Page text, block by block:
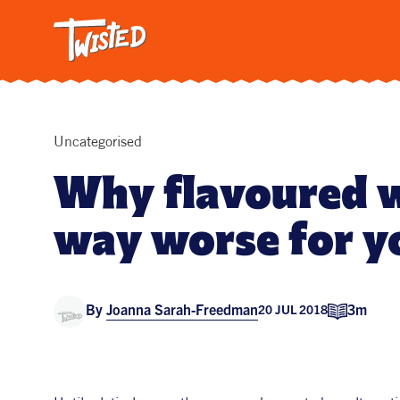
All
Uncategorised
Why flavoured
way worse for
ByJoanna Sarah-Freedman20 JUL 2018 3m